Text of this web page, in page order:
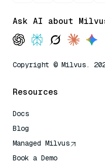
Ask AI about
Copyright © Milvus.
Resources
Docs
Blog
Managed Milvus
Book a Demo